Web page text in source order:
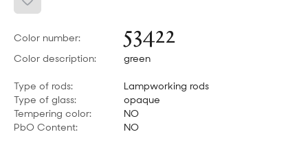
Color number: 53422
Color description: green
Type of rods:
Lampworking rods
Type of glass:
opaque
Tempering color:
NO
PbO Content:
NO